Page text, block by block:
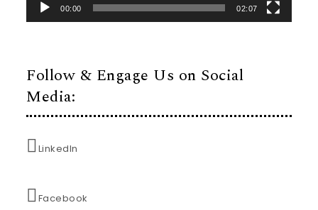
00:00 02:07
Follow & Engage Us on Social
Media:
LinkedIn
Facebook